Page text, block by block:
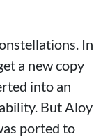
In
a new copy
into an
But Aloy
ported to